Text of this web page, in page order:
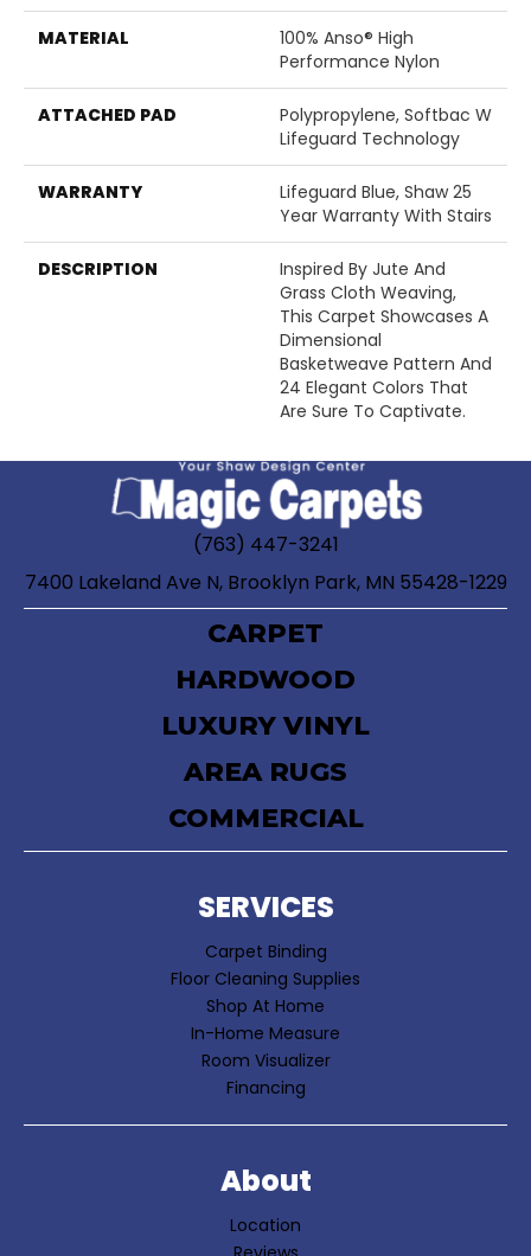
MATERIAL
100% Anso® High
Performance Nylon
ATTACHED PAD
Polypropylene, Softbac W
Lifeguard Technology
WARRANTY
Lifeguard Blue, Shaw 25
Year Warranty With Stairs
DESCRIPTION
Inspired By Jute And
Grass Cloth Weaving,
This Carpet Showcases A
Dimensional
Basketweave Pattern And
24 Elegant Colors That
Are Sure To Captivate.
(763) 447-3241
7400 Lakeland Ave N, Brooklyn Park, MN 55428-1229
CARPET
HARDWOOD
LUXURY VINYL
AREA RUGS
COMMERCIAL
SERVICES
Carpet Binding
Floor Cleaning Supplies
Shop At Home
In-Home Measure
Room Visualizer
Financing
About
Location